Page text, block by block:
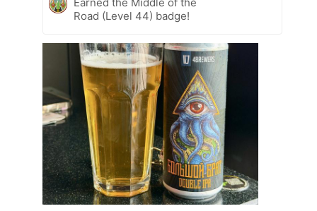
Earned the Middle of the
Road (Level 44) badge!